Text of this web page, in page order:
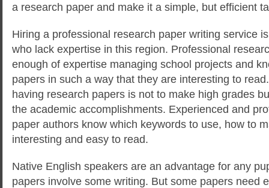
a research paper and make it a simple, but efficient
Hiring a professional research paper writing service
who lack expertise in this region. Professional
enough of expertise managing school projects and
papers in such a way that they are interesting to
having research papers is not to make high grades
the academic accomplishments. Experienced and
paper authors know which keywords to use, how to
interesting and easy to read.
Native English speakers are an advantage for any
papers involve some writing. But some papers need